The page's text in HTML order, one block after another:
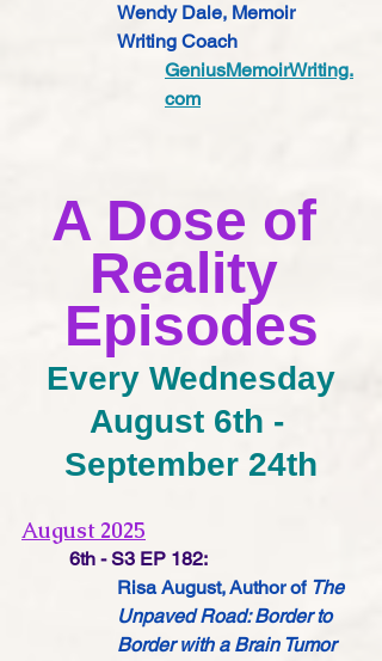
Wendy Dale, Memoir
Writing Coach
GeniusMemoirWriting.
com
A Dose of
Reality
Episodes
Every Wednesday
August 6th -
September 24th
August 2025
6th - S3 EP 182:
Risa August, Author of The
Unpaved Road: Border to
Border with a Brain Tumor